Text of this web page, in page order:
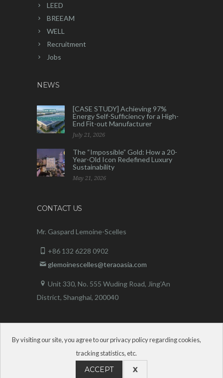
By visiting our site, you agree to our privacy policy regarding cookies,
tracking statistics, etc.
ACCEPT X
LEED
BREEAM
WELL
Recruitment
Jobs
NEWS
[CASE STUDY] Achieving 97%
Energy Self-Sufficiency for a High-
End Fit-out Manufacturer
July 21, 2026
The “Impossible” Gold: How a 20-
Year-Old Icon Redefined Luxury
Sustainability
May 21, 2026
CONTACT US
Mr. Gaspard Lemoine-Scelles
+86 132 6228 0902
glemoinescelles@teraoasia.com
Unit 330, No. 555 Wuding Road, Jing’An
District, Shanghai, 200040